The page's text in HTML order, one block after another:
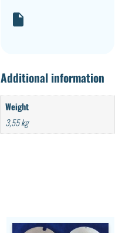
Additional information
Weight
3,55 kg